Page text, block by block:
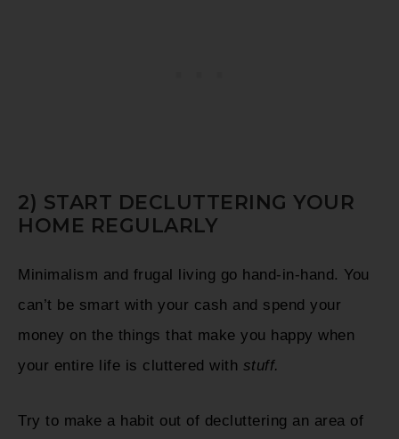
2) START DECLUTTERING YOUR
HOME REGULARLY
Minimalism and frugal living go hand-in-hand. You
can’t be smart with your cash and spend your
money on the things that make you happy when
your entire life is cluttered with stuff.
Try to make a habit out of decluttering an area of